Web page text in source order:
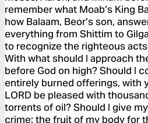
remember what Moab’s King
how Balaam, Beor’s son,
everything from Shittim to
to recognize the righteous acts
With what should I approach
before God on high? Should I
entirely burned offerings, with
LORD be pleased with
torrents of oil? Should I give
crime; the fruit of my body for